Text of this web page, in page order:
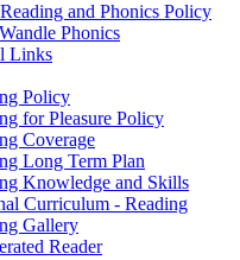
and Phonics Policy
Phonics
Links
Policy
for Pleasure Policy
Coverage
Long Term Plan
Knowledge and Skills
Curriculum - Reading
Gallery
Reader